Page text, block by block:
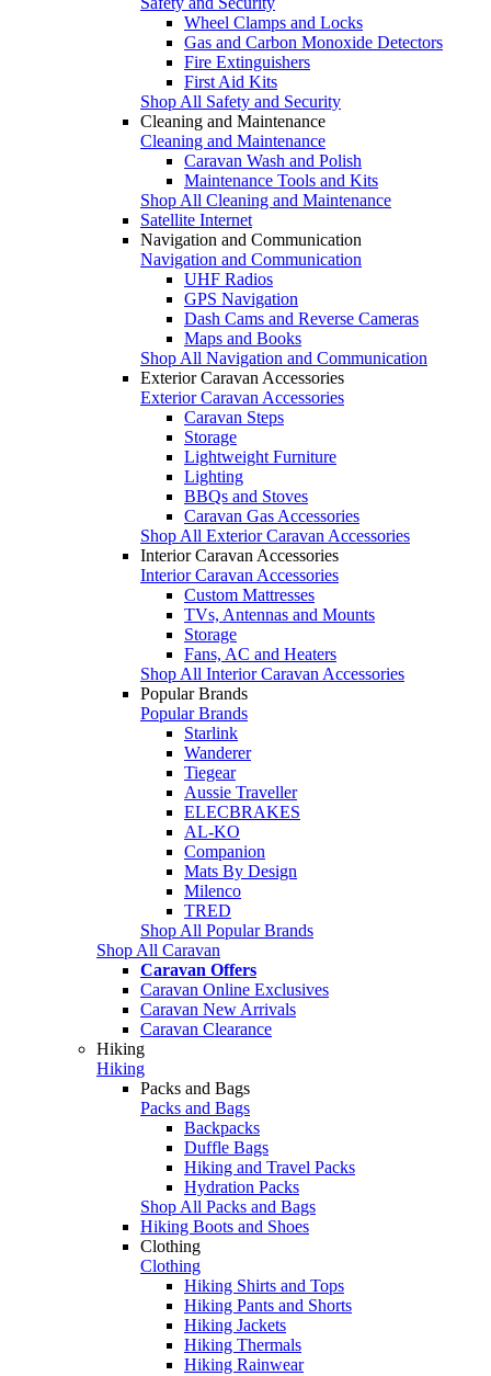
Wheel Clamps and Locks
Gas and Carbon Monoxide Detectors
Fire Extinguishers
First Aid Kits
Shop All Safety and Security
Cleaning and Maintenance
Cleaning and Maintenance
Caravan Wash and Polish
Maintenance Tools and Kits
Shop All Cleaning and Maintenance
Satellite Internet
Navigation and Communication
Navigation and Communication
UHF Radios
GPS Navigation
Dash Cams and Reverse Cameras
Maps and Books
Shop All Navigation and Communication
Exterior Caravan Accessories
Exterior Caravan Accessories
Caravan Steps
Storage
Lightweight Furniture
Lighting
BBQs and Stoves
Caravan Gas Accessories
Shop All Exterior Caravan Accessories
Interior Caravan Accessories
Interior Caravan Accessories
Custom Mattresses
TVs, Antennas and Mounts
Storage
Fans, AC and Heaters
Shop All Interior Caravan Accessories
Popular Brands
Popular Brands
Starlink
Wanderer
Tiegear
Aussie Traveller
ELECBRAKES
AL-KO
Companion
Mats By Design
Milenco
TRED
Shop All Popular Brands
Shop All Caravan
Caravan Offers
Caravan Online Exclusives
Caravan New Arrivals
Caravan Clearance
Hiking
Hiking
Packs and Bags
Packs and Bags
Backpacks
Duffle Bags
Hiking and Travel Packs
Hydration Packs
Shop All Packs and Bags
Hiking Boots and Shoes
Clothing
Clothing
Hiking Shirts and Tops
Hiking Pants and Shorts
Hiking Jackets
Hiking Thermals
Hiking Rainwear